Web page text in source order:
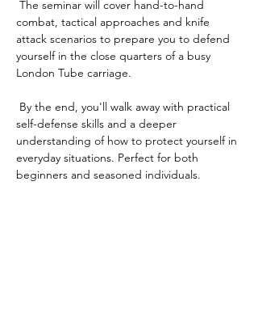
combat, tactical approaches and knife
attack scenarios to prepare you to defend
yourself in the close quarters of a busy
London Tube carriage.
self-defense skills and a deeper
understanding of how to protect yourself in
everyday situations. Perfect for both
beginners and seasoned individuals.